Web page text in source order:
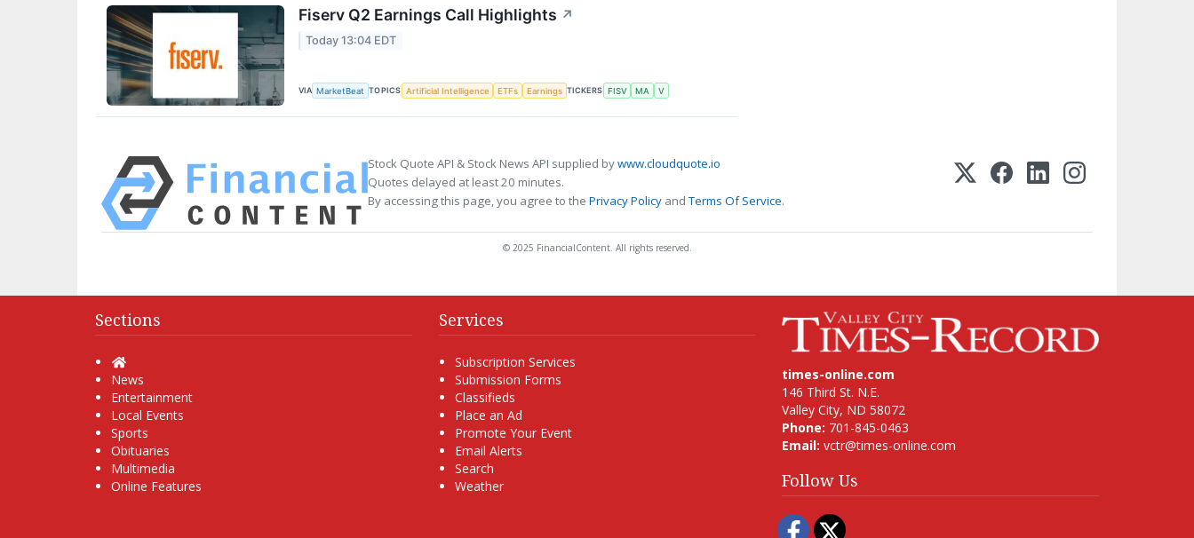
Fiserv Q2 Earnings Call Highlights ↗
Today 13:04 EDT
VIA MarketBeat TOPICS Artificial Intelligence ETFs Earnings TICKERS FISV MA V
Stock Quote API & Stock News API supplied bywww.cloudquote.io
Quotes delayed at least 20 minutes.
By accessing this page, you agree to the Privacy Policy andTerms Of Service.
© 2025 FinancialContent. All rights reserved.
Sections
Home
News
Entertainment
Local Events
Sports
Obituaries
Multimedia
Online Features
Services
Subscription Services
Submission Forms
Classifieds
Place an Ad
Promote Your Event
Email Alerts
Search
Weather
times-online.com
146 Third St. N.E.
Valley City, ND 58072
Phone: 701-845-0463
Email: vctr@times-online.com
Follow Us
Facebook
Twitter